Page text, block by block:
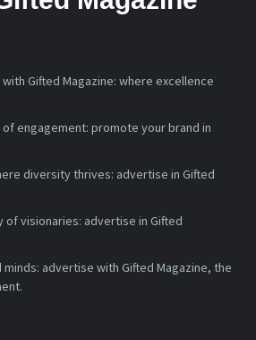
Gifted Magazine: where excellence
engagement: promote your brand in
diversity thrives: advertise in Gifted
of visionaries: advertise in Gifted
advertise with Gifted Magazine, the